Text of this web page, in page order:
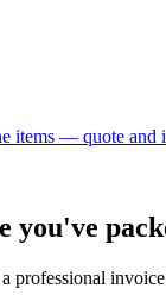
items — quote and
professional